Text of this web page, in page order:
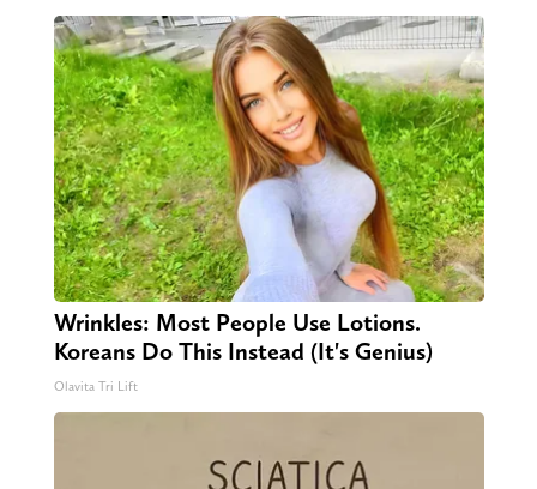
Wrinkles: Most People Use Lotions.
Koreans Do This Instead (It's Genius)
Olavita Tri Lift